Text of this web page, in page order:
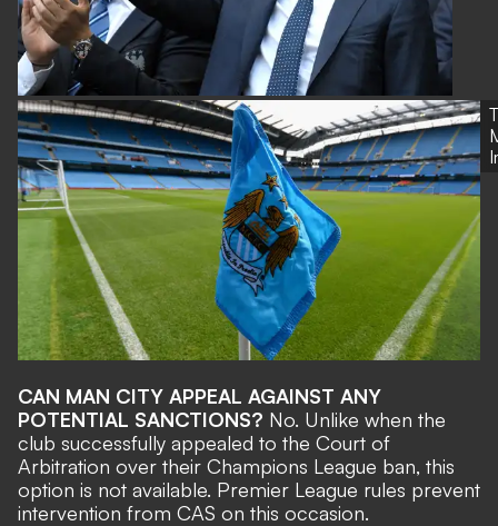
CAN MAN CITY APPEAL AGAINST ANY
POTENTIAL SANCTIONS? No. Unlike when the
club successfully appealed to the Court of
Arbitration over their Champions League ban, this
option is not available. Premier League rules prevent
intervention from CAS on this occasion.